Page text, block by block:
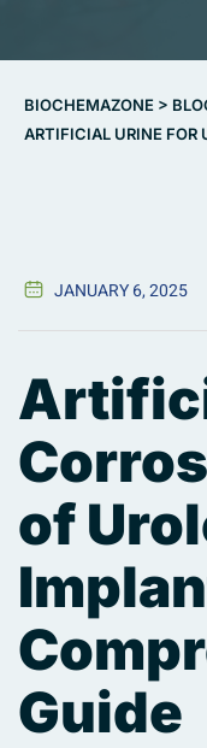
BIOCHEMAZONE >
ARTIFICIAL URINE FOR
JANUARY 6, 2025
of
Guide